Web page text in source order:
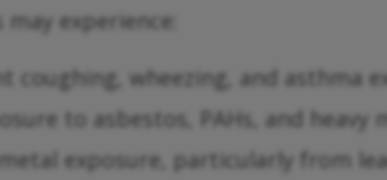
experience:
coughing, wheezing, and asthma
to asbestos, PAHs, and
exposure, particularly from